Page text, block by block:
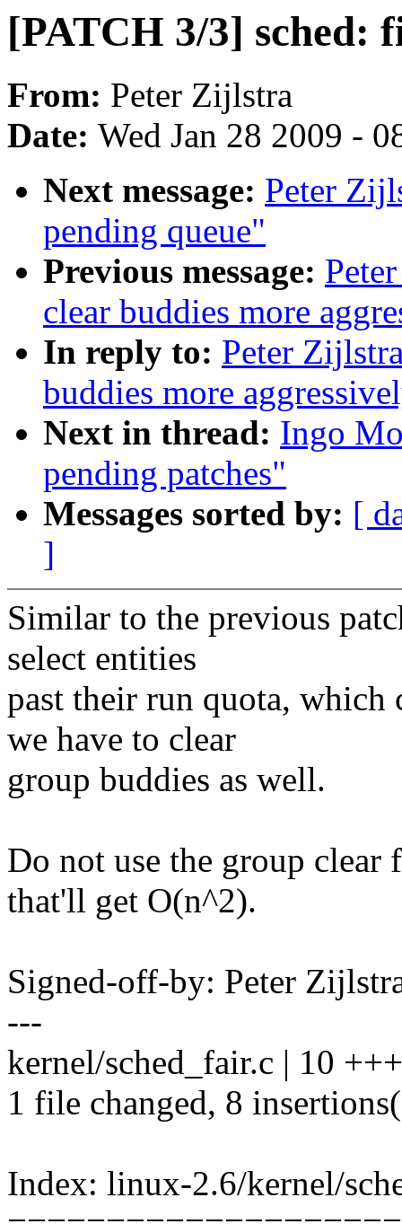
[PATCH 3/3] sched:
From: Peter Zijlstra
Date: Wed Jan 28 2009 -
Next message: Peter
pending queue"
Previous message:
clear buddies more
In reply to: Peter
buddies more
Next in thread: Ingo
pending patches"
Messages sorted by: [
]
Similar to the previous
select entities
past their run quota, which
we have to clear
group buddies as well.
Do not use the group
that'll get O(n^2).
Signed-off-by: Peter
---
kernel/sched_fair.c | 10
1 file changed, 8
Index: linux-2.6/kernel/